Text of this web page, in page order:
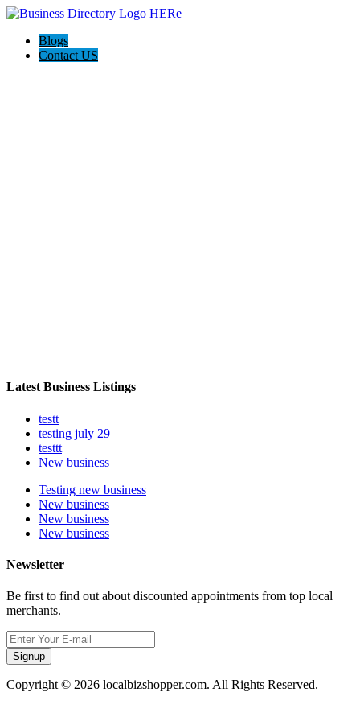
Blogs
Contact US
Latest Business Listings
testt
testing july 29
testtt
New business
Testing new business
New business
New business
New business
Newsletter
Be first to find out about discounted appointments from top local
merchants.
Signup
Copyright © 2026 localbizshopper.com. All Rights Reserved.